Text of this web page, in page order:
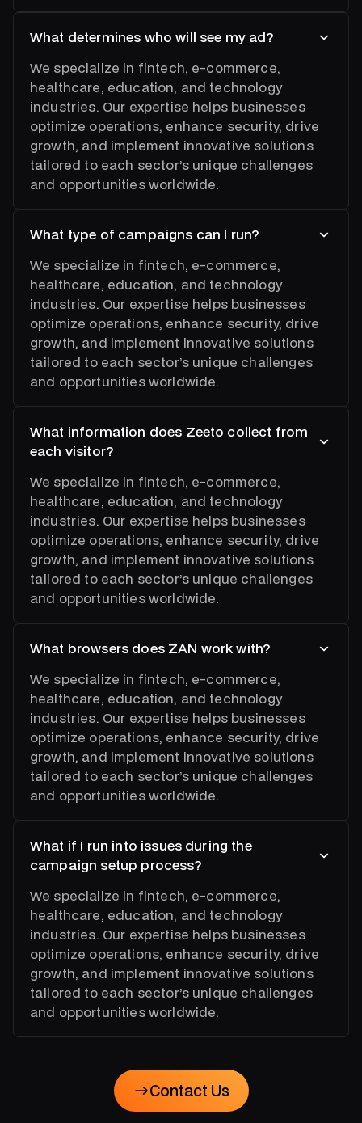
What determines who will see my ad?
We specialize in fintech, e-commerce,
healthcare, education, and technology
industries. Our expertise helps businesses
optimize operations, enhance security, drive
growth, and implement innovative solutions
tailored to each sector’s unique challenges
and opportunities worldwide.
What type of campaigns can I run?
We specialize in fintech, e-commerce,
healthcare, education, and technology
industries. Our expertise helps businesses
optimize operations, enhance security, drive
growth, and implement innovative solutions
tailored to each sector’s unique challenges
and opportunities worldwide.
What information does Zeeto collect from
each visitor?
We specialize in fintech, e-commerce,
healthcare, education, and technology
industries. Our expertise helps businesses
optimize operations, enhance security, drive
growth, and implement innovative solutions
tailored to each sector’s unique challenges
and opportunities worldwide.
What browsers does ZAN work with?
We specialize in fintech, e-commerce,
healthcare, education, and technology
industries. Our expertise helps businesses
optimize operations, enhance security, drive
growth, and implement innovative solutions
tailored to each sector’s unique challenges
and opportunities worldwide.
What if I run into issues during the
campaign setup process?
We specialize in fintech, e-commerce,
healthcare, education, and technology
industries. Our expertise helps businesses
optimize operations, enhance security, drive
growth, and implement innovative solutions
tailored to each sector’s unique challenges
and opportunities worldwide.
Contact Us
Contact Us